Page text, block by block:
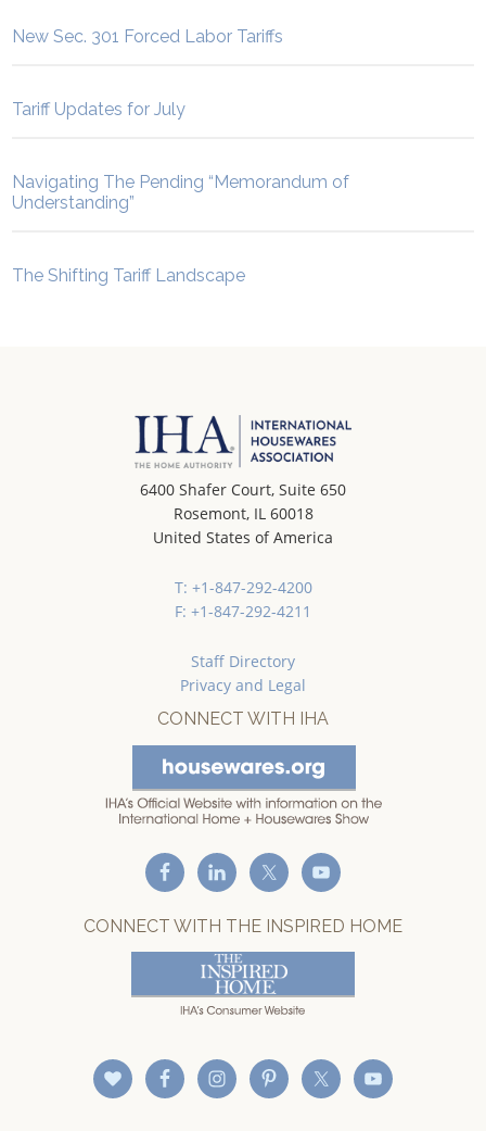
New Sec. 301 Forced Labor Tariffs
Tariff Updates for July
Navigating The Pending “Memorandum of
Understanding”
The Shifting Tariff Landscape
6400 Shafer Court, Suite 650
Rosemont, IL 60018
United States of America
T: +1-847-292-4200
F: +1-847-292-4211
Staff Directory
Privacy and Legal
CONNECT WITH IHA
CONNECT WITH THE INSPIRED HOME